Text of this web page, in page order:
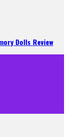
Dolls Review